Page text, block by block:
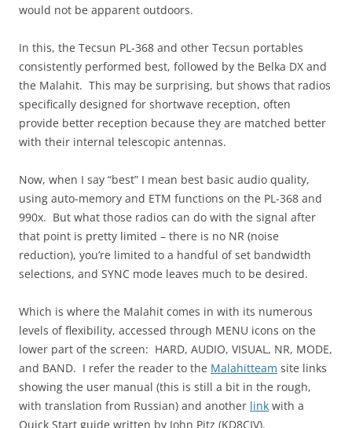
would not be apparent outdoors.
In this, the Tecsun PL-368 and other Tecsun portables
consistently performed best, followed by the Belka DX and
the Malahit. This may be surprising, but shows that radios
specifically designed for shortwave reception, often
provide better reception because they are matched better
with their internal telescopic antennas.
Now, when I say “best” I mean best basic audio quality,
using auto-memory and ETM functions on the PL-368 and
990x. But what those radios can do with the signal after
that point is pretty limited – there is no NR (noise
reduction), you’re limited to a handful of set bandwidth
selections, and SYNC mode leaves much to be desired.
Which is where the Malahit comes in with its numerous
levels of flexibility, accessed through MENU icons on the
lower part of the screen: HARD, AUDIO, VISUAL, NR, MODE,
and BAND. I refer the reader to the Malahitteam site links
showing the user manual (this is still a bit in the rough,
with translation from Russian) and another link with a
Quick Start guide written by John Pitz (KD8CIV).